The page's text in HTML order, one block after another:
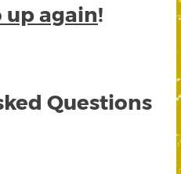
up again!
Questions